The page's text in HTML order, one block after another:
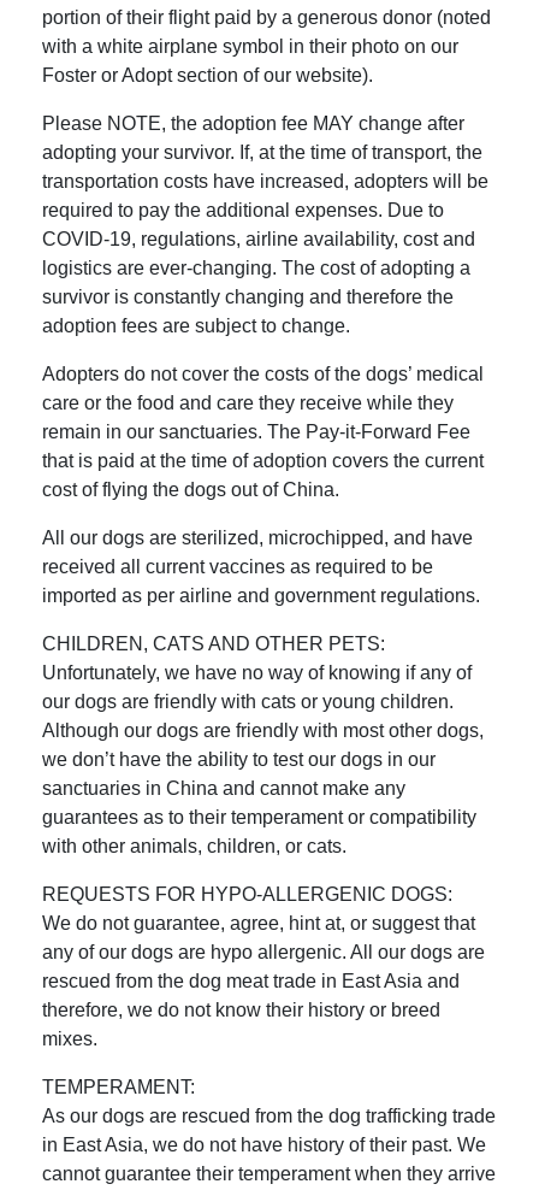
portion of their flight paid by a generous donor (noted
with a white airplane symbol in their photo on our
Foster or Adopt section of our website).
Please NOTE, the adoption fee MAY change after
adopting your survivor. If, at the time of transport, the
transportation costs have increased, adopters will be
required to pay the additional expenses. Due to
COVID-19, regulations, airline availability, cost and
logistics are ever-changing. The cost of adopting a
survivor is constantly changing and therefore the
adoption fees are subject to change.
Adopters do not cover the costs of the dogs’ medical
care or the food and care they receive while they
remain in our sanctuaries. The Pay-it-Forward Fee
that is paid at the time of adoption covers the current
cost of flying the dogs out of China.
All our dogs are sterilized, microchipped, and have
received all current vaccines as required to be
imported as per airline and government regulations.
CHILDREN, CATS AND OTHER PETS:
Unfortunately, we have no way of knowing if any of
our dogs are friendly with cats or young children.
Although our dogs are friendly with most other dogs,
we don’t have the ability to test our dogs in our
sanctuaries in China and cannot make any
guarantees as to their temperament or compatibility
with other animals, children, or cats.
REQUESTS FOR HYPO-ALLERGENIC DOGS:
We do not guarantee, agree, hint at, or suggest that
any of our dogs are hypo allergenic. All our dogs are
rescued from the dog meat trade in East Asia and
therefore, we do not know their history or breed
mixes.
TEMPERAMENT:
As our dogs are rescued from the dog trafficking trade
in East Asia, we do not have history of their past. We
cannot guarantee their temperament when they arrive